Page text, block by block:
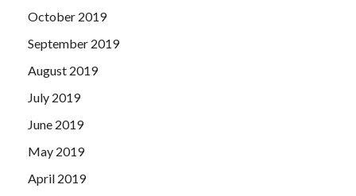
October 2019
September 2019
August 2019
July 2019
June 2019
May 2019
April 2019